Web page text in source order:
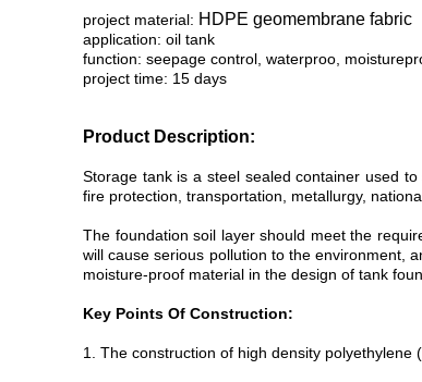
project material: HDPE geomembrane fabric
application: oil tank
function: seepage control, waterproo,
project time: 15 days
Product Description:
Storage tank is a steel sealed container used
fire protection, transportation, metallurgy,
The foundation soil layer should meet the
will cause serious pollution to the environment,
moisture-proof material in the design of tank
Key Points Of Construction:
1. The construction of high density